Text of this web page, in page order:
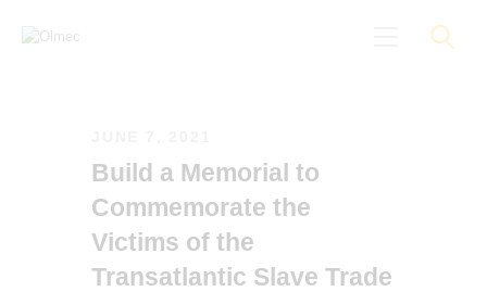
About
Black On Board
Groundings
Anti-Racist Training
Build a Memorial to
Commemorate the
Victims of the
Transatlantic Slave Trade